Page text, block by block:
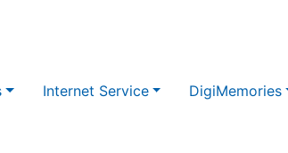
Internet Service DigiMemories